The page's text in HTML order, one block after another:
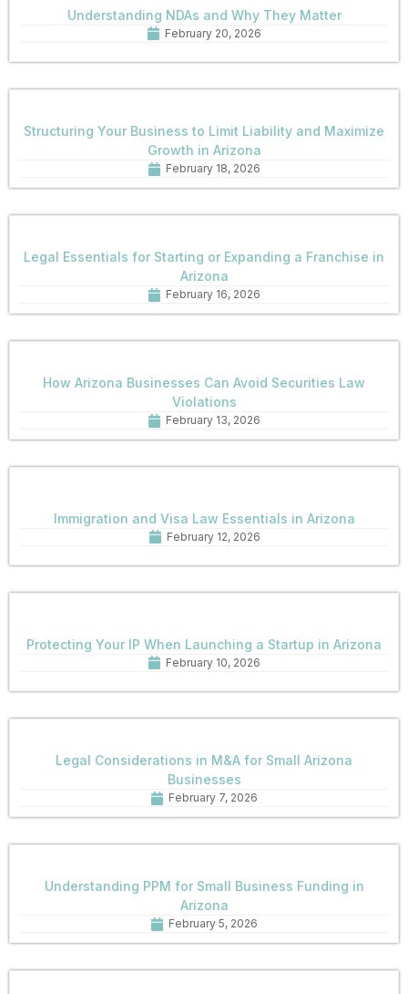
Understanding NDAs and Why They Matter
February 20, 2026
Structuring Your Business to Limit Liability and Maximize
Growth in Arizona
February 18, 2026
Legal Essentials for Starting or Expanding a Franchise in
Arizona
February 16, 2026
How Arizona Businesses Can Avoid Securities Law
Violations
February 13, 2026
Immigration and Visa Law Essentials in Arizona
February 12, 2026
Protecting Your IP When Launching a Startup in Arizona
February 10, 2026
Legal Considerations in M&A for Small Arizona
Businesses
February 7, 2026
Understanding PPM for Small Business Funding in
Arizona
February 5, 2026